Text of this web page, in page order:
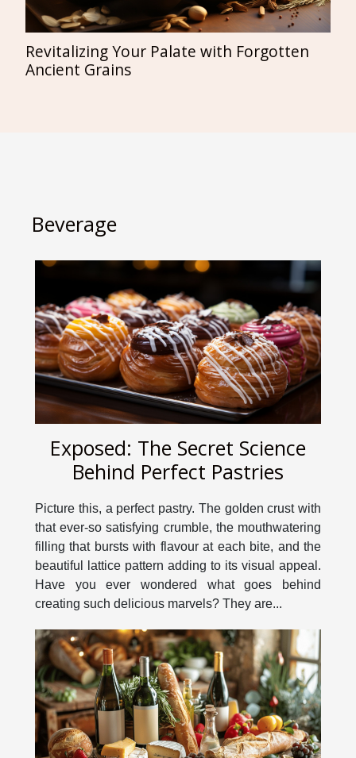
Revitalizing Your Palate with Forgotten
Ancient Grains
Beverage
Exposed: The Secret Science
Behind Perfect Pastries
Picture this, a perfect pastry. The golden crust with
that ever-so satisfying crumble, the mouthwatering
filling that bursts with flavour at each bite, and the
beautiful lattice pattern adding to its visual appeal.
Have you ever wondered what goes behind
creating such delicious marvels? They are...